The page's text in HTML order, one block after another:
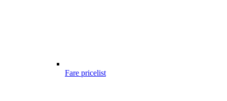
Fare pricelist